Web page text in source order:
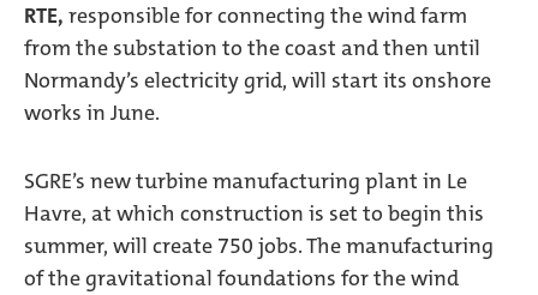
RTE, responsible for connecting the wind farm
from the substation to the coast and then until
Normandy’s electricity grid, will start its onshore
works in June.
SGRE’s new turbine manufacturing plant in Le
Havre, at which construction is set to begin this
summer, will create 750 jobs. The manufacturing
of the gravitational foundations for the wind